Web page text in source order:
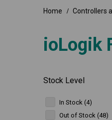
Home Controllers
ioLogik
Stock Level
In Stock (4)
Out of Stock (48)